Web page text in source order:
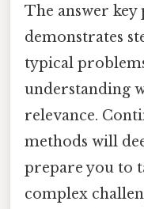
The answer
demonstrates
typical
understanding
relevance.
methods will
prepare you to
complex